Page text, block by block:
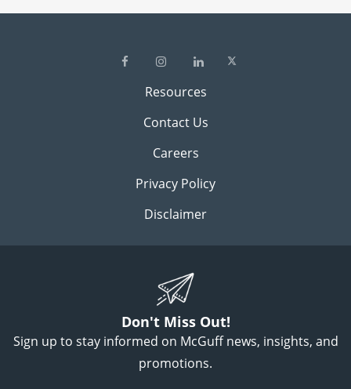
Resources
Contact Us
Careers
Privacy Policy
Disclaimer
Don't Miss Out!
Sign up to stay informed on McGuff news, insights, and
promotions.